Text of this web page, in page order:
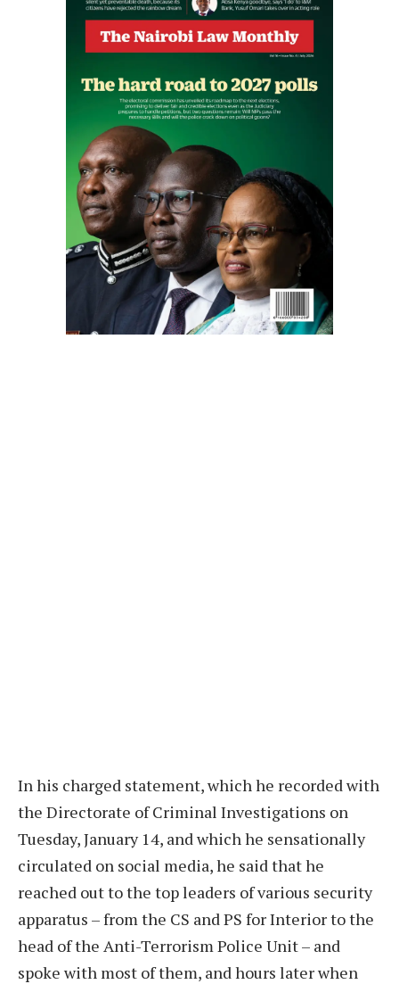
In his charged statement, which he recorded with
the Directorate of Criminal Investigations on
Tuesday, January 14, and which he sensationally
circulated on social media, he said that he
reached out to the top leaders of various security
apparatus – from the CS and PS for Interior to the
head of the Anti-Terrorism Police Unit – and
spoke with most of them, and hours later when